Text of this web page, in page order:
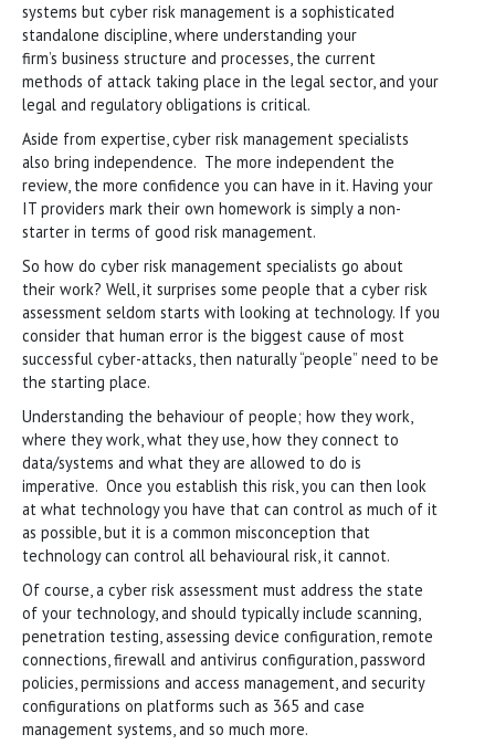
systems but cyber risk management is a sophisticated
standalone discipline, where understanding your
firm’s business structure and processes, the current
methods of attack taking place in the legal sector, and your
legal and regulatory obligations is critical.
Aside from expertise, cyber risk management specialists
also bring independence. The more independent the
review, the more confidence you can have in it. Having your
IT providers mark their own homework is simply a non-
starter in terms of good risk management.
So how do cyber risk management specialists go about
their work? Well, it surprises some people that a cyber risk
assessment seldom starts with looking at technology. If you
consider that human error is the biggest cause of most
successful cyber-attacks, then naturally “people” need to be
the starting place.
Understanding the behaviour of people; how they work,
where they work, what they use, how they connect to
data/systems and what they are allowed to do is
imperative. Once you establish this risk, you can then look
at what technology you have that can control as much of it
as possible, but it is a common misconception that
technology can control all behavioural risk, it cannot.
Of course, a cyber risk assessment must address the state
of your technology, and should typically include scanning,
penetration testing, assessing device configuration, remote
connections, firewall and antivirus configuration, password
policies, permissions and access management, and security
configurations on platforms such as 365 and case
management systems, and so much more.